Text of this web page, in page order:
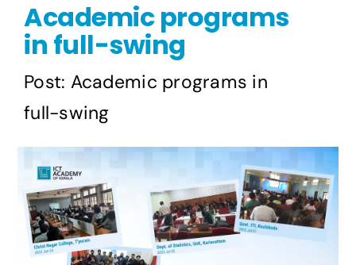
Publications
Events
Academic programs
in full-swing
Post: Academic programs in
full-swing